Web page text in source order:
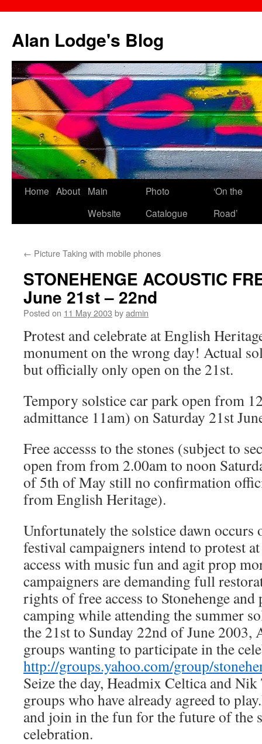
content
Alan Lodge's Blog
Home About
Main
Website
Photo
Catalogue
‘On the
Road’
← Picture Taking with mobile phones
STONEHENGE ACOUSTIC
June 21st – 22nd
Posted on 11 May 2003 byadmin
Protest and celebrate at English
monument on the wrong day! Actual
but officially only open on the 21st.
Tempory solstice car park open from
admittance 11am) on Saturday 21st
Free accesss to the stones (subject to
open from from 2.00am to noon
of 5th of May still no confirmation
from English Heritage).
Unfortunately the solstice dawn occurs
festival campaigners intend to protest
access with music fun and agit prop
campaigners are demanding full
rights of free access to Stonehenge
camping while attending the summer
the 21st to Sunday 22nd of June 2003,
groups wanting to participate in the
http://groups.yahoo.com/group/
Seize the day, Headmix Celtica and
groups who have already agreed to
and join in the fun for the future of the
celebration.